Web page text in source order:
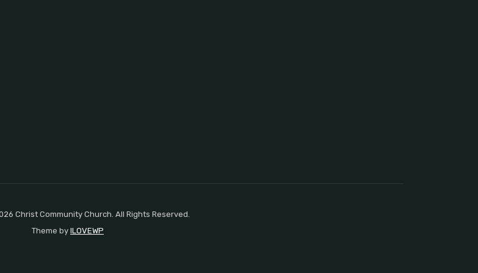
Christ Community Church. All Rights Reserved.
Theme by ILOVEWP